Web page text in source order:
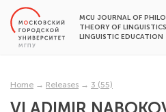
MCU JOURNAL OF
THEORY OF
LINGUISTIC EDUCATION
Home → Releases → 3 (55)